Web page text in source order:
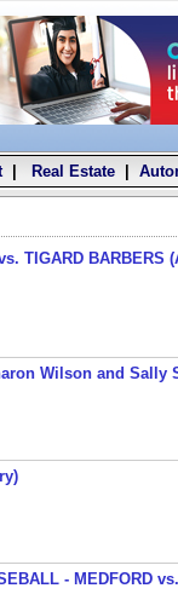
| Real Estate|
TIGARD BARBERS
Wilson and Sally
- MEDFORD